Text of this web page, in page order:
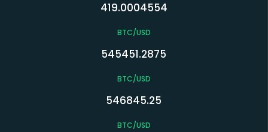
419.0004554
BTC/USD
545451.2875
BTC/USD
546845.25
BTC/USD